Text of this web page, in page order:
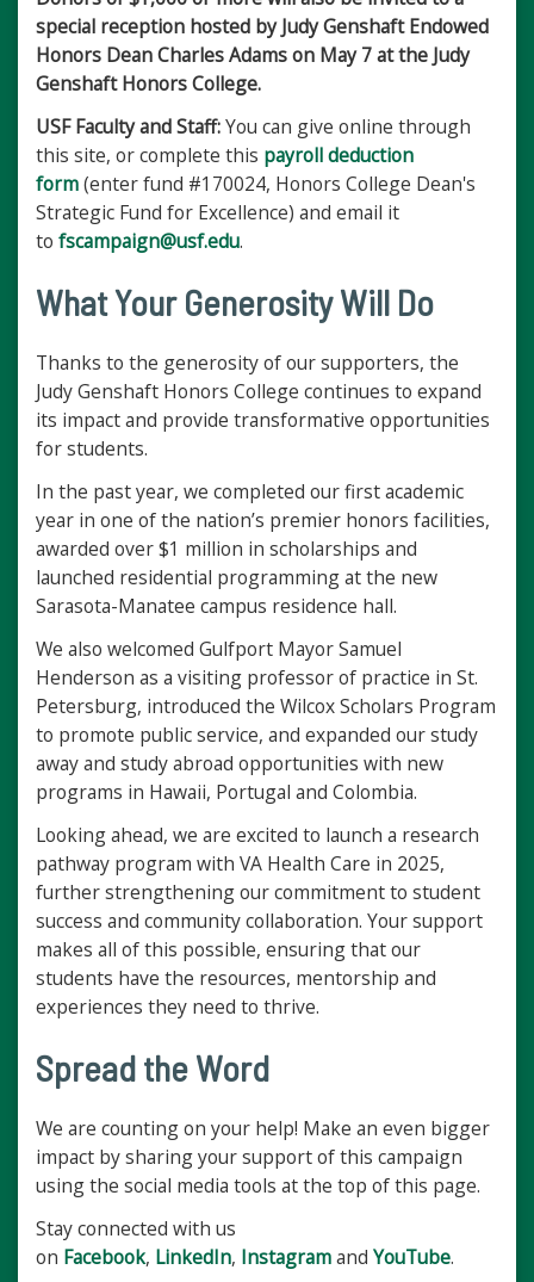
special reception hosted by Judy Genshaft Endowed
Honors Dean Charles Adams on May 7 at the Judy
Genshaft Honors College.
USF Faculty and Staff:You can give online through
this site, or complete this payroll deduction
form(enter fund #170024, Honors College Dean's
Strategic Fund for Excellence) and email it
to fscampaign@usf.edu.
What Your Generosity Will Do
Thanks to the generosity of our supporters, the
Judy Genshaft Honors College continues to expand
its impact and provide transformative opportunities
for students.
In the past year, we completed our first academic
year in one of the nation’s premier honors facilities,
awarded over $1 million in scholarships and
launched residential programming at the new
Sarasota-Manatee campus residence hall.
We also welcomed Gulfport Mayor Samuel
Henderson as a visiting professor of practice in St.
Petersburg, introduced the Wilcox Scholars Program
to promote public service, and expanded our study
away and study abroad opportunities with new
programs in Hawaii, Portugal and Colombia.
Looking ahead, we are excited to launch a research
pathway program with VA Health Care in 2025,
further strengthening our commitment to student
success and community collaboration. Your support
makes all of this possible, ensuring that our
students have the resources, mentorship and
experiences they need to thrive.
Spread the Word
We are counting on your help! Make an even bigger
impact by sharing your support of this campaign
using the social media tools at the top of this page.
Stay connected with us
on Facebook, LinkedIn, Instagramand YouTube.